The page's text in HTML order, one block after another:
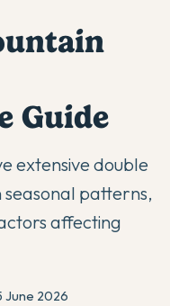
Guide
extensive double
patterns,
affecting
June 2026